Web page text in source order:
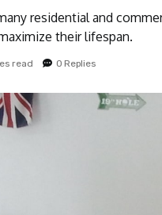
residential and
their lifespan.
read 0 Replies